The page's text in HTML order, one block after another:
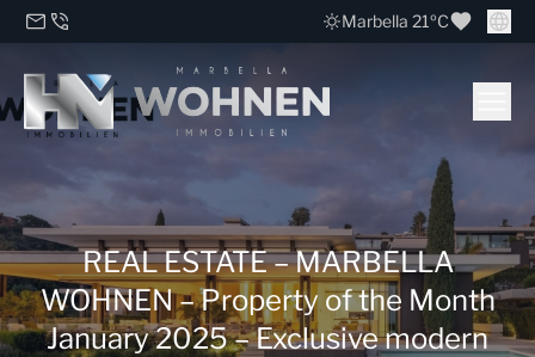
Marbella 21ºC
REAL ESTATE – MARBELLA
WOHNEN – Property of the Month
January 2025 – Exclusive modern